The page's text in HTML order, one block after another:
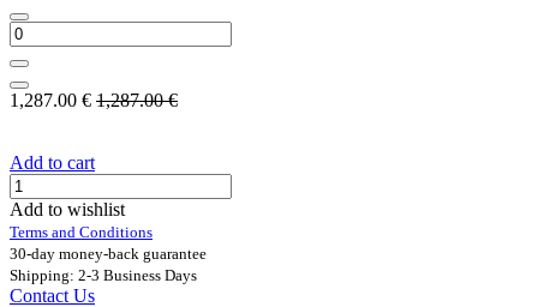
1,287.00 € 1,287.00€
Add to cart
Add to wishlist
Terms and Conditions
30-day money-back guarantee
Shipping: 2-3 Business Days
Contact Us